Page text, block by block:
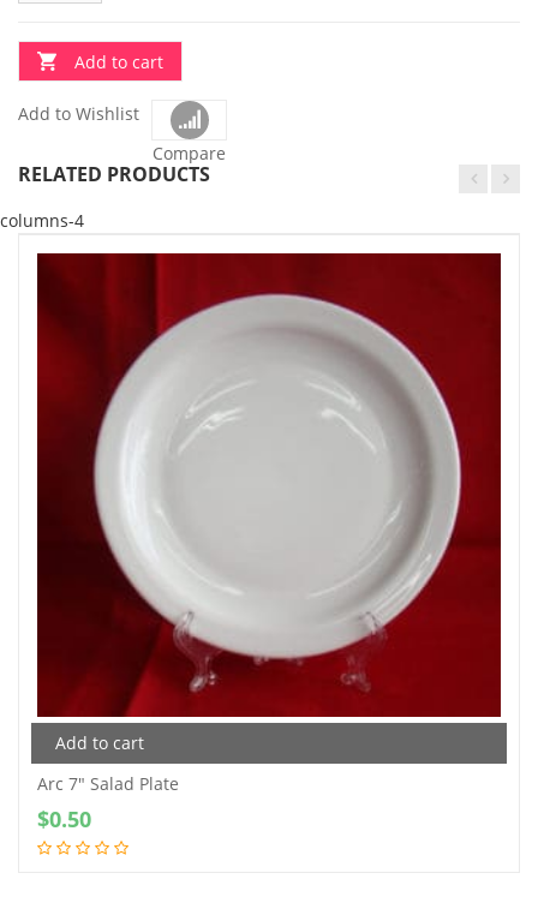
Add to cart
Add to Wishlist
Compare
RELATED PRODUCTS
columns-4
Add to cart
Arc 7″ Salad Plate
$0.50